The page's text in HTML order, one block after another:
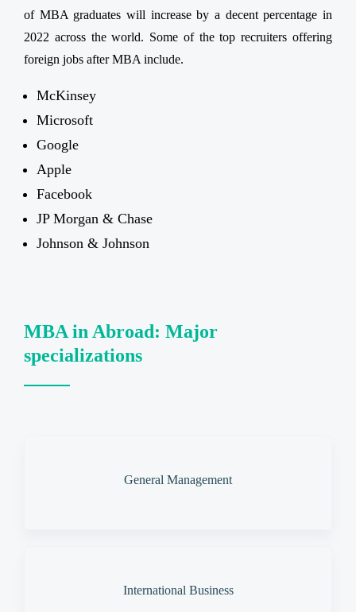
of MBA graduates will increase by a decent percentage in
2022 across the world. Some of the top recruiters offering
foreign jobs after MBA include.
McKinsey
Microsoft
Google
Apple
Facebook
JP Morgan & Chase
Johnson & Johnson
MBA in Abroad: Major
specializations
General Management
International Business